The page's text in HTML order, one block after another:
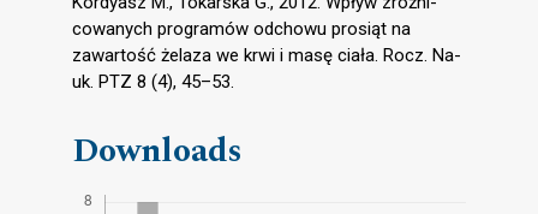
cowanych programów odchowu prosiąt na
zawartość żelaza we krwi i masę ciała. Rocz. Na-
uk. PTZ 8 (4), 45–53.
Downloads